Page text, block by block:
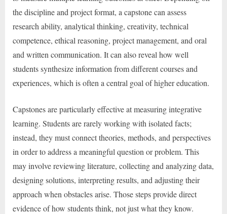
the discipline and project format, a capstone can assess
research ability, analytical thinking, creativity, technical
competence, ethical reasoning, project management, and oral
and written communication. It can also reveal how well
students synthesize information from different courses and
experiences, which is often a central goal of higher education.
Capstones are particularly effective at measuring integrative
learning. Students are rarely working with isolated facts;
instead, they must connect theories, methods, and perspectives
in order to address a meaningful question or problem. This
may involve reviewing literature, collecting and analyzing data,
designing solutions, interpreting results, and adjusting their
approach when obstacles arise. Those steps provide direct
evidence of how students think, not just what they know.